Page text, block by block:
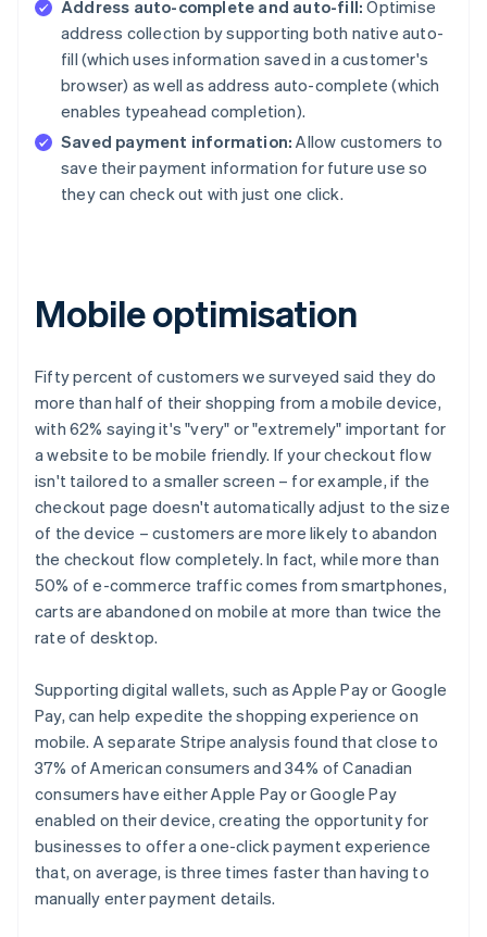
Address auto-complete and auto-fill: Optimise
address collection by supporting both native auto-
fill (which uses information saved in a customer's
browser) as well as address auto-complete (which
enables typeahead completion).
Saved payment information: Allow customers to
save their payment information for future use so
they can check out with just one click.
Mobile optimisation
Fifty percent of customers we surveyed said they do
more than half of their shopping from a mobile device,
with 62% saying it's "very" or "extremely" important for
a website to be mobile friendly. If your checkout flow
isn't tailored to a smaller screen – for example, if the
checkout page doesn't automatically adjust to the size
of the device – customers are more likely to abandon
the checkout flow completely. In fact, while more than
50% of e-commerce traffic comes from smartphones,
carts are abandoned on mobile at more than twice the
rate of desktop.
Supporting digital wallets, such as Apple Pay or Google
Pay, can help expedite the shopping experience on
mobile. A separate Stripe analysis found that close to
37% of American consumers and 34% of Canadian
consumers have either Apple Pay or Google Pay
enabled on their device, creating the opportunity for
businesses to offer a one-click payment experience
that, on average, is three times faster than having to
manually enter payment details.